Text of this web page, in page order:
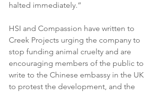
halted immediately.”
HSI and Compassion have written to
Creek Projects urging the company to
stop funding animal cruelty and are
encouraging members of the public to
write to the Chinese embassy in the UK
to protest the development, and the